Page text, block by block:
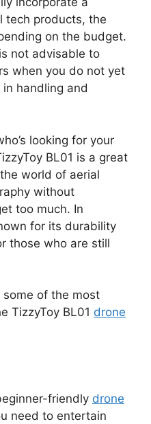
tech products, the
on the budget.
not advisable to
when you do not yet
handling and
looking for your
BL01 is a great
world of aerial
without
too much. In
for its durability
those who are still
some of the most
TizzyToy BL01 drone
friendly drone
need to entertain